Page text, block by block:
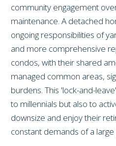
community engagement
maintenance. A detached
ongoing responsibilities of
and more comprehensive
condos, with their shared
managed common areas,
burdens. This 'lock-and-
to millennials but also to
downsize and enjoy their
constant demands of a